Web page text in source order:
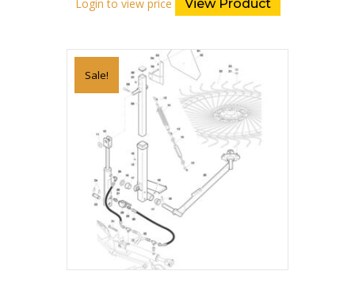
Login to view price View Product
Sale!